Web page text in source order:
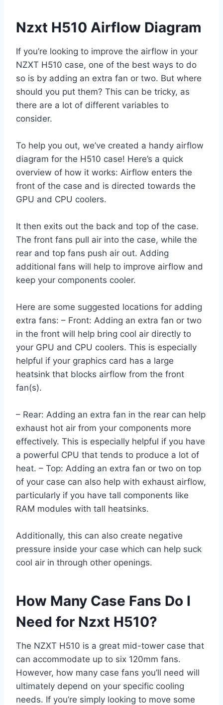
Nzxt H510 Airflow Diagram
If you’re looking to improve the airflow in your
NZXT H510 case, one of the best ways to do
so is by adding an extra fan or two. But where
should you put them? This can be tricky, as
there are a lot of different variables to
consider.
To help you out, we’ve created a handy airflow
diagram for the H510 case! Here’s a quick
overview of how it works: Airflow enters the
front of the case and is directed towards the
GPU and CPU coolers.
It then exits out the back and top of the case.
The front fans pull air into the case, while the
rear and top fans push air out. Adding
additional fans will help to improve airflow and
keep your components cooler.
Here are some suggested locations for adding
extra fans: – Front: Adding an extra fan or two
in the front will help bring cool air directly to
your GPU and CPU coolers. This is especially
helpful if your graphics card has a large
heatsink that blocks airflow from the front
fan(s).
– Rear: Adding an extra fan in the rear can help
exhaust hot air from your components more
effectively. This is especially helpful if you have
a powerful CPU that tends to produce a lot of
heat. – Top: Adding an extra fan or two on top
of your case can also help with exhaust airflow,
particularly if you have tall components like
RAM modules with tall heatsinks.
Additionally, this can also create negative
pressure inside your case which can help suck
cool air in through other openings.
How Many Case Fans Do I
Need for Nzxt H510?
The NZXT H510 is a great mid-tower case that
can accommodate up to six 120mm fans.
However, how many case fans you’ll need will
ultimately depend on your specific cooling
needs. If you’re simply looking to move some